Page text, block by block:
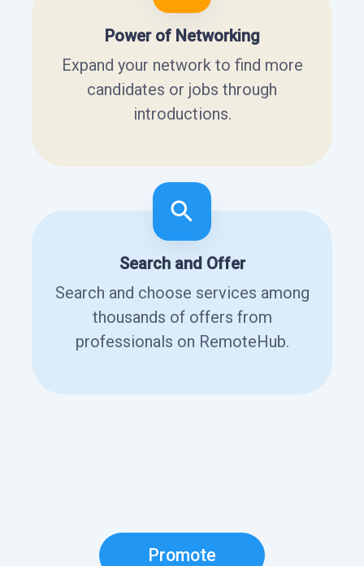
Power of Networking
Expand your network to find more
candidates or jobs through
introductions.
Search and Offer
Search and choose services among
thousands of offers from
professionals on RemoteHub.
Promote